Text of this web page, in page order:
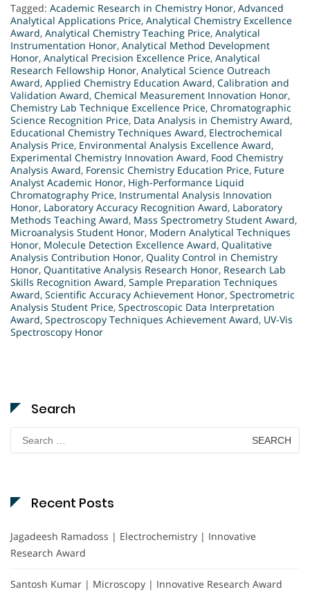
Tagged: Academic Research in Chemistry Honor, Advanced
Analytical Applications Price, Analytical Chemistry Excellence
Award, Analytical Chemistry Teaching Price, Analytical
Instrumentation Honor, Analytical Method Development
Honor, Analytical Precision Excellence Price, Analytical
Research Fellowship Honor, Analytical Science Outreach
Award, Applied Chemistry Education Award, Calibration and
Validation Award, Chemical Measurement Innovation Honor,
Chemistry Lab Technique Excellence Price, Chromatographic
Science Recognition Price, Data Analysis in Chemistry Award,
Educational Chemistry Techniques Award, Electrochemical
Analysis Price, Environmental Analysis Excellence Award,
Experimental Chemistry Innovation Award, Food Chemistry
Analysis Award, Forensic Chemistry Education Price, Future
Analyst Academic Honor, High-Performance Liquid
Chromatography Price, Instrumental Analysis Innovation
Honor, Laboratory Accuracy Recognition Award, Laboratory
Methods Teaching Award, Mass Spectrometry Student Award,
Microanalysis Student Honor, Modern Analytical Techniques
Honor, Molecule Detection Excellence Award, Qualitative
Analysis Contribution Honor, Quality Control in Chemistry
Honor, Quantitative Analysis Research Honor, Research Lab
Skills Recognition Award, Sample Preparation Techniques
Award, Scientific Accuracy Achievement Honor, Spectrometric
Analysis Student Price, Spectroscopic Data Interpretation
Award, Spectroscopy Techniques Achievement Award, UV-Vis
Spectroscopy Honor
Search
Search
for:
Recent Posts
Jagadeesh Ramadoss | Electrochemistry | Innovative
Research Award
Santosh Kumar | Microscopy | Innovative Research Award